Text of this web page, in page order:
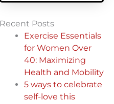
Recent Posts
Exercise Essentials
for Women Over
40: Maximizing
Health and Mobility
5 ways to celebrate
self-love this